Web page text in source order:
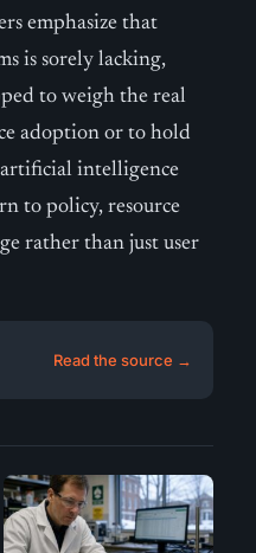
emphasize that
is sorely lacking,
to weigh the real
adoption or to hold
artificial intelligence
to policy, resource
rather than just user
Read the source →